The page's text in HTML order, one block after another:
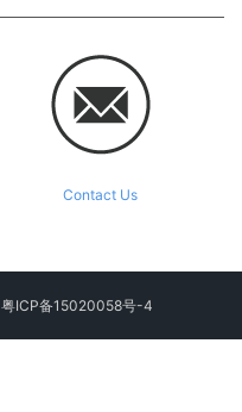
Contact Us
粤ICP备15020058号-4